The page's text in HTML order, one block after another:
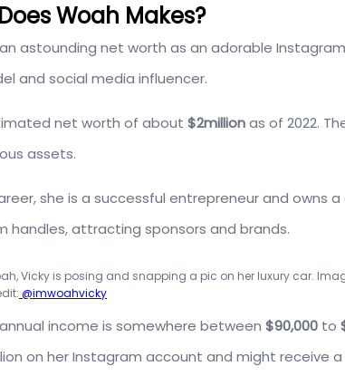
Woah Makes?
astounding net worth as an adorable
and social media influencer.
net worth of about $2millionas of 2022.
assets.
she is a successful entrepreneur and owns
handles, attracting sponsors and brands.
Vicky is posing and snapping a pic on her luxury car.
@imwoahvicky
income is somewhere between $90,000 to
on her Instagram account and might receive